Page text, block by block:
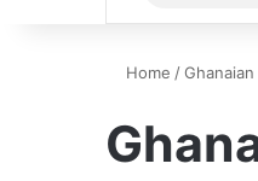
Home /